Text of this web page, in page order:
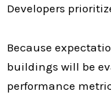
Developers
Because
buildings will be
performance